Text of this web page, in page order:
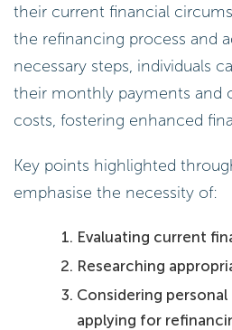
their current financial
the refinancing process and
necessary steps, individuals
their monthly payments and
costs, fostering enhanced
Key points highlighted
emphasise the necessity of:
Evaluating current
Researching
Considering
applying for